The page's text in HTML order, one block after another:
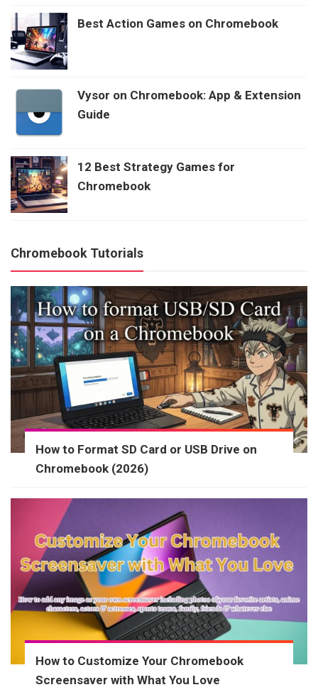
Best Action Games on Chromebook
Vysor on Chromebook: App & Extension
Guide
12 Best Strategy Games for
Chromebook
Chromebook Tutorials
How to Format SD Card or USB Drive on
Chromebook (2026)
How to Customize Your Chromebook
Screensaver with What You Love